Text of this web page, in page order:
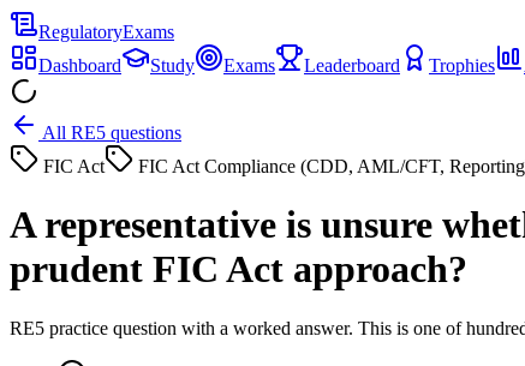
RegulatoryExams
Dashboard
Study Exams Leaderboard Trophies
All RE5 questions
FIC Act
FIC Act Compliance (CDD, AML/CFT,
A representative is unsure
prudent FIC Act approach?
RE5 practice question with a worked answer. This is one of